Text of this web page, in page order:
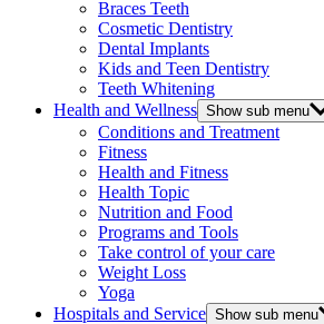
Braces Teeth
Cosmetic Dentistry
Dental Implants
Kids and Teen Dentistry
Teeth Whitening
Health and Wellness Show sub menu
Conditions and Treatment
Fitness
Health and Fitness
Health Topic
Nutrition and Food
Programs and Tools
Take control of your care
Weight Loss
Yoga
Hospitals and Service Show sub menu